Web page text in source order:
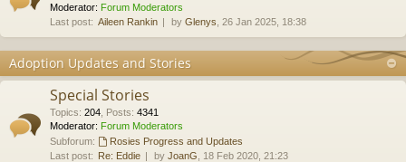
Moderator: Forum Moderators
Last post: Aileen Rankin by Glenys , 26 Jan 2025, 18:38
Adoption Updates and Stories
Special Stories
Topics: 204 Posts: 4341
Moderator: Forum Moderators
Subforum:
Rosies Progress and Updates
Last post: Re: Eddie by JoanG , 18 Feb 2020, 21:23